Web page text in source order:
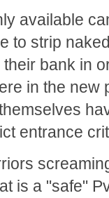
available
to strip
bank in
in the
entrance
is a "safe"